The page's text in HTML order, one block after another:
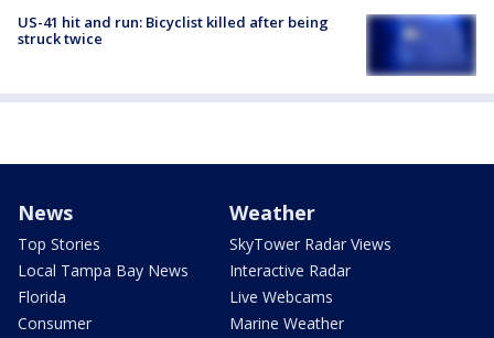
US-41 hit and run: Bicyclist killed after being
struck twice
News
Top Stories
Local Tampa Bay News
Florida
Consumer
Weather
SkyTower Radar Views
Interactive Radar
Live Webcams
Marine Weather